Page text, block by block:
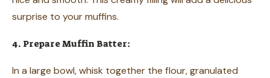
surprise to your muffins.
4. Prepare Muffin Batter:
In a large bowl, whisk together the flour, granulated